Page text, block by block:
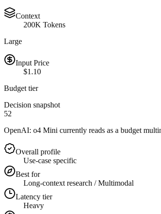
Context
200K Tokens
Large
Input Price
$1.10
Budget tier
Decision snapshot
52
OpenAI: o4 Mini currently reads as a budget
Overall profile
Use-case specific
Best for
Long-context research / Multimodal
Latency tier
Heavy